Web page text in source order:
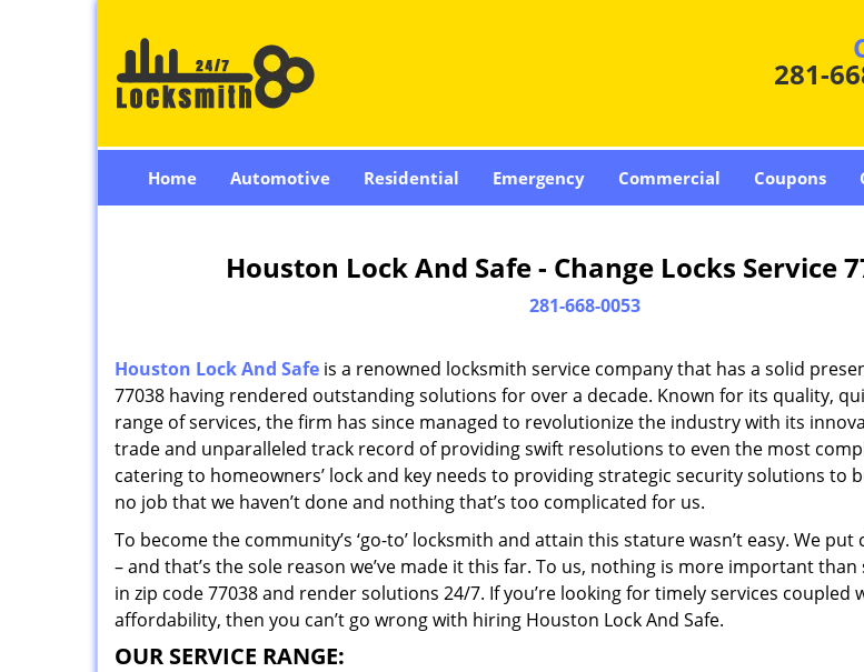
281-
Home Automotive Residential Emergency Commercial Coupons
Houston Lock And Safe - Change Locks Service
281-668-0053
Houston Lock And Safe is a renowned locksmith service company that has a solid
77038 having rendered outstanding solutions for over a decade. Known for its quality,
range of services, the firm has since managed to revolutionize the industry with its
trade and unparalleled track record of providing swift resolutions to even the most
catering to homeowners’ lock and key needs to providing strategic security solutions to
no job that we haven’t done and nothing that’s too complicated for us.
To become the community’s ‘go-to’ locksmith and attain this stature wasn’t easy. We
– and that’s the sole reason we’ve made it this far. To us, nothing is more important
in zip code 77038 and render solutions 24/7. If you’re looking for timely services coupled
affordability, then you can’t go wrong with hiring Houston Lock And Safe.
OUR SERVICE RANGE: